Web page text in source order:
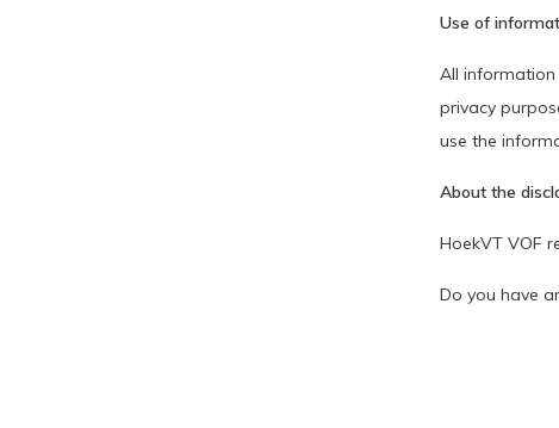
Use of
All information
privacy
use the
About the
HoekVT VOF
Do you have